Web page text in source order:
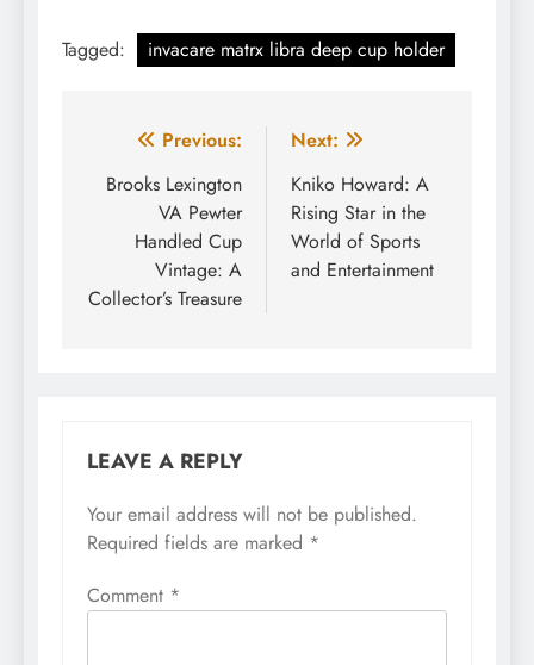
Tagged: invacare matrx libra deep cup holder
Post
navigation
Previous:
Brooks Lexington
VA Pewter
Handled Cup
Vintage: A
Collector’s Treasure
Next:
Kniko Howard: A
Rising Star in the
World of Sports
and Entertainment
LEAVE A REPLY
Your email address will not be published.
Required fields are marked *
Comment *